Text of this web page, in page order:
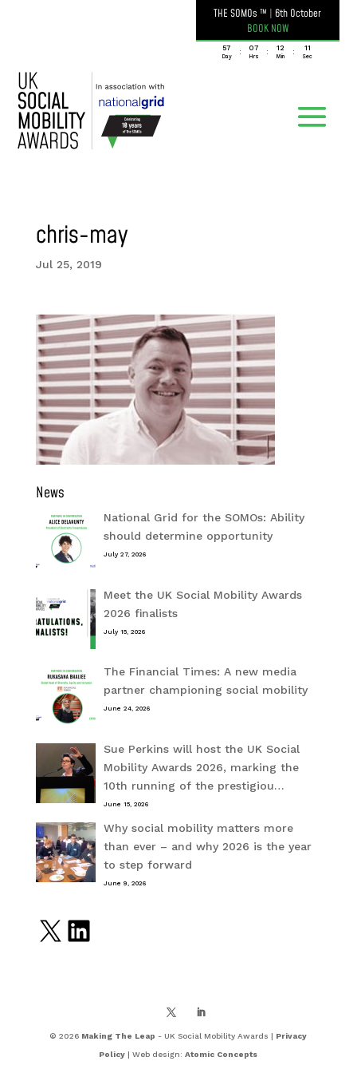
THE SOMOs ™ | 6th October
BOOK NOW
057
Day
: 07
Hrs
: 12
Min
: 11
Sec
chris-may
Jul 25, 2019
News
National Grid for the SOMOs: Ability
should determine opportunity
July 27, 2026
Meet the UK Social Mobility Awards
2026 finalists
July 15, 2026
The Financial Times: A new media
partner championing social mobility
June 24, 2026
Sue Perkins will host the UK Social
Mobility Awards 2026, marking the
10th running of the prestigiou…
June 15, 2026
Why social mobility matters more
than ever – and why 2026 is the year
to step forward
June 9, 2026
X LinkedIn
© 2026 Making The Leap - UK Social Mobility Awards | Privacy
Policy | Web design:Atomic Concepts